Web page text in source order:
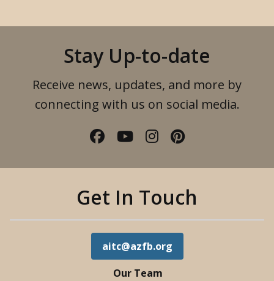
Stay Up-to-date
Receive news, updates, and more by
connecting with us on social media.
Facebook
YouTube
Instagram
Pinterest
Get In Touch
aitc@azfb.org
Our Team